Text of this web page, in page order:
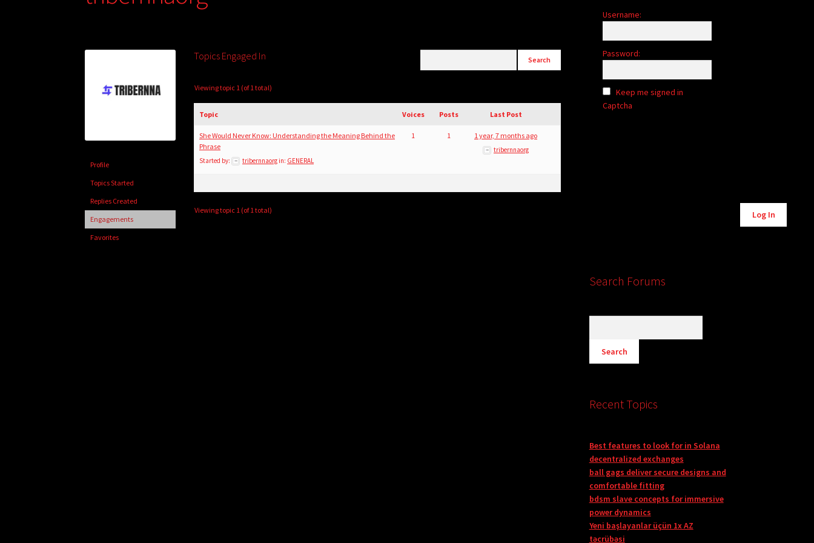
Profile
Topics Started
Replies Created
Engagements
Favorites
Topics Engaged In
Viewing topic 1 (of 1 total)
Topic Voices Posts Last Post
She Would Never Know: Understanding the Meaning Behind the
Phrase
Started by: tribernnaorg in: GENERAL
1 1 1 year, 7 months ago
tribernnaorg
Viewing topic 1 (of 1 total)
Username:
Password:
Keep me signed in
Captcha
Log In
Search Forums
Recent Topics
Best features to look for in Solana
decentralized exchanges
ball gags deliver secure designs and
comfortable fitting
bdsm slave concepts for immersive
power dynamics
Yeni başlayanlar üçün 1x AZ
təcrübəsi